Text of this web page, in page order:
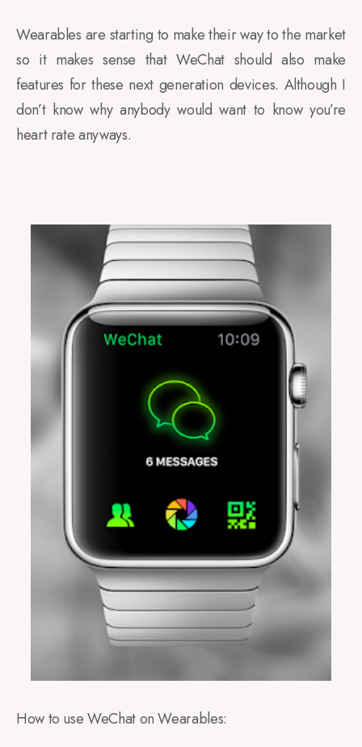
Wearables are starting to make their way to the market
so it makes sense that WeChat should also make
features for these next generation devices. Although I
don’t know why anybody would want to know you’re
heart rate anyways.
How to use WeChat on Wearables: